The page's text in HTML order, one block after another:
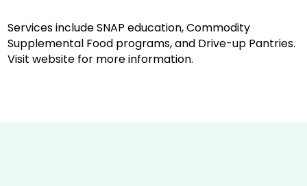
Services include SNAP education, Commodity
Supplemental Food programs, and Drive-up Pantries.
Visit website for more information.